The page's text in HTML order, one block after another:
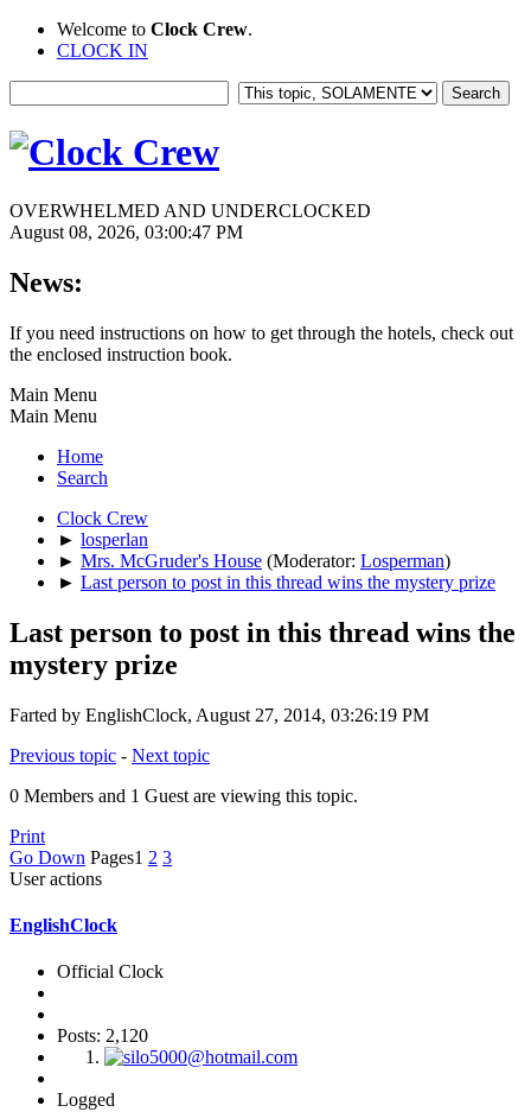
Welcome to Clock Crew.
CLOCK IN
OVERWHELMED AND UNDERCLOCKED
August 08, 2026, 03:00:47 PM
News:
If you need instructions on how to get through the hotels, check out
the enclosed instruction book.
Main Menu
Main Menu
Home
Search
Clock Crew
► losperlan
► Mrs. McGruder's House (Moderator: Losperman)
► Last person to post in this thread wins the mystery prize
Last person to post in this thread wins the
mystery prize
Farted by EnglishClock, August 27, 2014, 03:26:19 PM
Previous topic - Next topic
0 Members and 1 Guest are viewing this topic.
Print
Go Down Pages1 2 3
User actions
EnglishClock
Official Clock
Posts: 2,120
Logged